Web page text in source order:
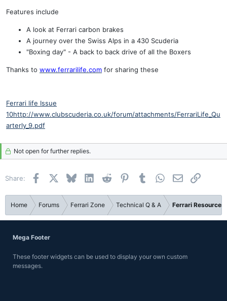
Features include
A look at Ferrari carbon brakes
A journey over the Swiss Alps in a 430 Scuderia
"Boxing day" - A back to back drive of all the Boxers
Thanks to www.ferrarilife.com for sharing these
Ferrari life Issue
10http://www.clubscuderia.co.uk/forum/attachments/FerrariLife_Qu
arterly_9.pdf
Not open for further replies.
Share: Facebook BlueskyLinkedInReddit PinterestTumblrWhatsApp
EmailLink
Home Forums Ferrari Zone Technical Q & A Ferrari Resources
Mega Footer
These footer widgets can be used to display your own custom
messages.